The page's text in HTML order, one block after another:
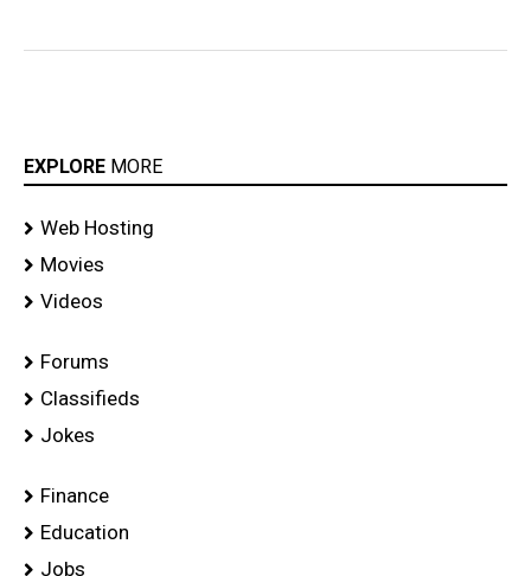
Daruvu
EXPLORE MORE
Web Hosting
Movies
Videos
Forums
Classifieds
Jokes
Finance
Education
Jobs